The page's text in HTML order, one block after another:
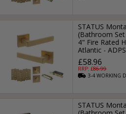
STATUS
(Bathroom
4" Fire Rated
Atlantic -
£58.96
RRP: £86.99
3-4WORKING
STATUS